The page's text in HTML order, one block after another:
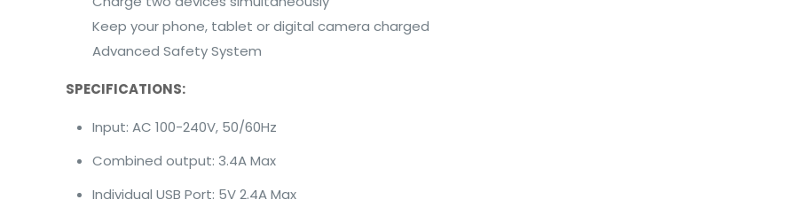
Keep your phone, tablet or digital camera charged
Advanced Safety System
SPECIFICATIONS:
Input: AC 100-240V, 50/60Hz
Combined output: 3.4A Max
Individual USB Port: 5V 2.4A Max